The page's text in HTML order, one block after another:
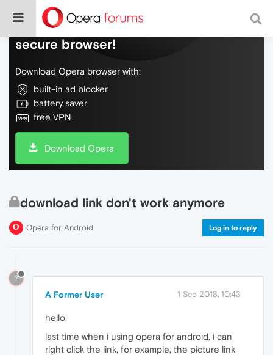
Do more on the web, with a fast and
secure browser!
Download Opera browser with:
built-in ad blocker
battery saver
free VPN
Download Opera
download link don't work anymore
Opera for Android Log in to reply
?
A Former User 1 Sep 2018, 10:43
hello.
last time when i using opera for android, i can
right click the link, for example, the picture link